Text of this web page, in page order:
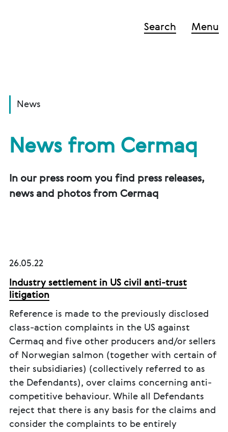
Search Menu
News
News from Cermaq
In our press room you find press releases,
news and photos from Cermaq
26.05.22
Industry settlement in US civil anti-trust
litigation
Reference is made to the previously disclosed
class-action complaints in the US against
Cermaq and five other producers and/or sellers
of Norwegian salmon (together with certain of
their subsidiaries) (collectively referred to as
the Defendants), over claims concerning anti-
competitive behaviour. While all Defendants
reject that there is any basis for the claims and
consider the complaints to be entirely